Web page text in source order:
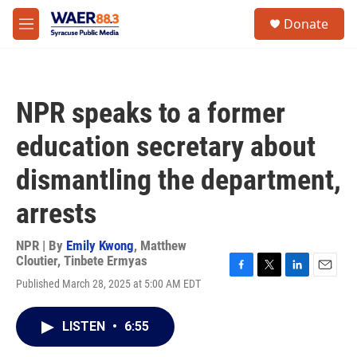
Skip to main content
M
e
Donate
NPR speaks to a former
education secretary about
dismantling the department,
arrests
NPR | By Emily Kwong, Matthew
Cloutier, Tinbete Ermyas
Published March 28, 2025 at 5:00 AM EDT
LISTEN • 6:55